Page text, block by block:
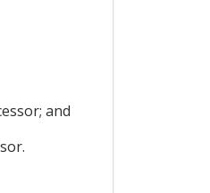
and